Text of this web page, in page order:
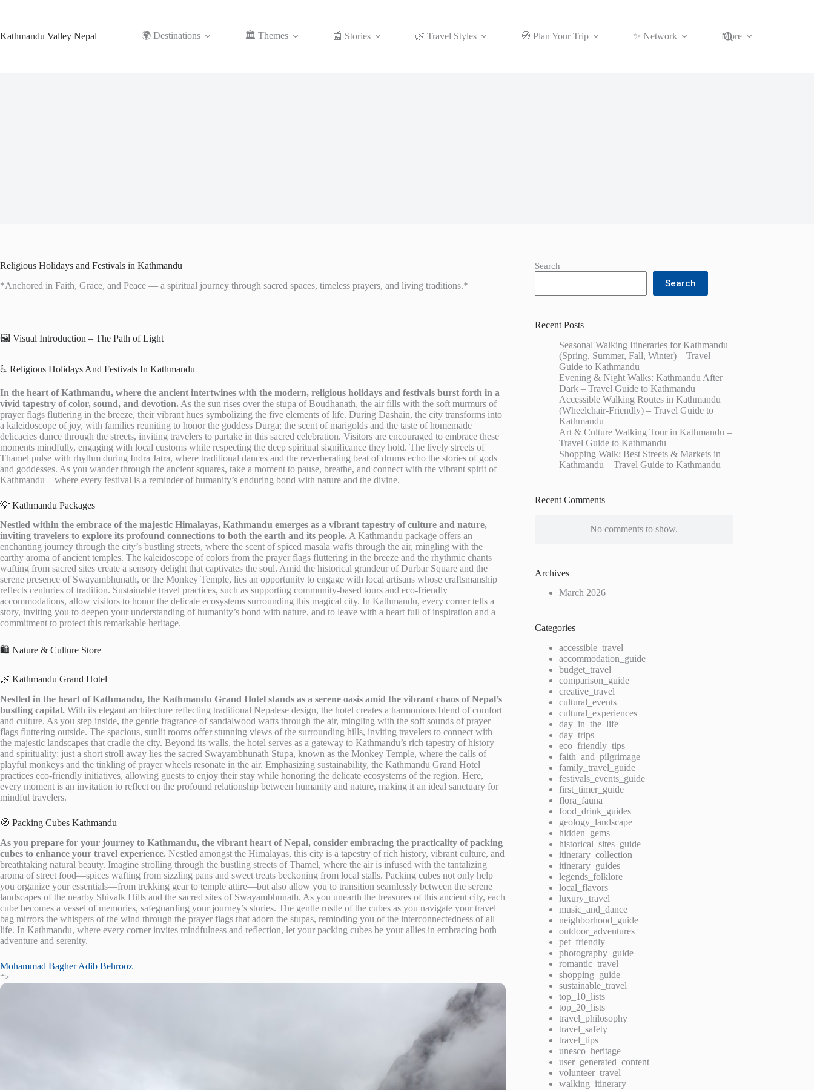
Kathmandu Valley Nepal
🌍 Destinations 🏛️ Themes 📰 Stories 🌿 Travel Styles 🧭 Plan Your Trip ✨ Network More
Religious Holidays and Festivals in Kathmandu
*Anchored in Faith, Grace, and Peace — a spiritual journey through sacred spaces, timeless prayers, and living traditions.*
—
🖼️ Visual Introduction – The Path of Light
♿ Religious Holidays And Festivals In Kathmandu
In the heart of Kathmandu, where the ancient intertwines with the modern, religious holidays and festivals burst forth in a
vivid tapestry of color, sound, and devotion. As the sun rises over the stupa of Boudhanath, the air fills with the soft murmurs of
prayer flags fluttering in the breeze, their vibrant hues symbolizing the five elements of life. During Dashain, the city transforms into
a kaleidoscope of joy, with families reuniting to honor the goddess Durga; the scent of marigolds and the taste of homemade
delicacies dance through the streets, inviting travelers to partake in this sacred celebration. Visitors are encouraged to embrace these
moments mindfully, engaging with local customs while respecting the deep spiritual significance they hold. The lively streets of
Thamel pulse with rhythm during Indra Jatra, where traditional dances and the reverberating beat of drums echo the stories of gods
and goddesses. As you wander through the ancient squares, take a moment to pause, breathe, and connect with the vibrant spirit of
Kathmandu—where every festival is a reminder of humanity’s enduring bond with nature and the divine.
💡 Kathmandu Packages
Nestled within the embrace of the majestic Himalayas, Kathmandu emerges as a vibrant tapestry of culture and nature,
inviting travelers to explore its profound connections to both the earth and its people. A Kathmandu package offers an
enchanting journey through the city’s bustling streets, where the scent of spiced masala wafts through the air, mingling with the
earthy aroma of ancient temples. The kaleidoscope of colors from the prayer flags fluttering in the breeze and the rhythmic chants
wafting from sacred sites create a sensory delight that captivates the soul. Amid the historical grandeur of Durbar Square and the
serene presence of Swayambhunath, or the Monkey Temple, lies an opportunity to engage with local artisans whose craftsmanship
reflects centuries of tradition. Sustainable travel practices, such as supporting community-based tours and eco-friendly
accommodations, allow visitors to honor the delicate ecosystems surrounding this magical city. In Kathmandu, every corner tells a
story, inviting you to deepen your understanding of humanity’s bond with nature, and to leave with a heart full of inspiration and a
commitment to protect this remarkable heritage.
🛍️ Nature & Culture Store
🌿 Kathmandu Grand Hotel
Nestled in the heart of Kathmandu, the Kathmandu Grand Hotel stands as a serene oasis amid the vibrant chaos of Nepal’s
bustling capital. With its elegant architecture reflecting traditional Nepalese design, the hotel creates a harmonious blend of comfort
and culture. As you step inside, the gentle fragrance of sandalwood wafts through the air, mingling with the soft sounds of prayer
flags fluttering outside. The spacious, sunlit rooms offer stunning views of the surrounding hills, inviting travelers to connect with
the majestic landscapes that cradle the city. Beyond its walls, the hotel serves as a gateway to Kathmandu’s rich tapestry of history
and spirituality; just a short stroll away lies the sacred Swayambhunath Stupa, known as the Monkey Temple, where the calls of
playful monkeys and the tinkling of prayer wheels resonate in the air. Emphasizing sustainability, the Kathmandu Grand Hotel
practices eco-friendly initiatives, allowing guests to enjoy their stay while honoring the delicate ecosystems of the region. Here,
every moment is an invitation to reflect on the profound relationship between humanity and nature, making it an ideal sanctuary for
mindful travelers.
🧭 Packing Cubes Kathmandu
As you prepare for your journey to Kathmandu, the vibrant heart of Nepal, consider embracing the practicality of packing
cubes to enhance your travel experience. Nestled amongst the Himalayas, this city is a tapestry of rich history, vibrant culture, and
breathtaking natural beauty. Imagine strolling through the bustling streets of Thamel, where the air is infused with the tantalizing
aroma of street food—spices wafting from sizzling pans and sweet treats beckoning from local stalls. Packing cubes not only help
you organize your essentials—from trekking gear to temple attire—but also allow you to transition seamlessly between the serene
landscapes of the nearby Shivalk Hills and the sacred sites of Swayambhunath. As you unearth the treasures of this ancient city, each
cube becomes a vessel of memories, safeguarding your journey’s stories. The gentle rustle of the cubes as you navigate your travel
bag mirrors the whispers of the wind through the prayer flags that adorn the stupas, reminding you of the interconnectedness of all
life. In Kathmandu, where every corner invites mindfulness and reflection, let your packing cubes be your allies in embracing both
adventure and serenity.
Mohammad Bagher Adib Behrooz
“>
Search
Search
Recent Posts
Seasonal Walking Itineraries for Kathmandu
(Spring, Summer, Fall, Winter) – Travel
Guide to Kathmandu
Evening & Night Walks: Kathmandu After
Dark – Travel Guide to Kathmandu
Accessible Walking Routes in Kathmandu
(Wheelchair-Friendly) – Travel Guide to
Kathmandu
Art & Culture Walking Tour in Kathmandu –
Travel Guide to Kathmandu
Shopping Walk: Best Streets & Markets in
Kathmandu – Travel Guide to Kathmandu
Recent Comments
No comments to show.
Archives
March 2026
Categories
accessible_travel
accommodation_guide
budget_travel
comparison_guide
creative_travel
cultural_events
cultural_experiences
day_in_the_life
day_trips
eco_friendly_tips
faith_and_pilgrimage
family_travel_guide
festivals_events_guide
first_timer_guide
flora_fauna
food_drink_guides
geology_landscape
hidden_gems
historical_sites_guide
itinerary_collection
itinerary_guides
legends_folklore
local_flavors
luxury_travel
music_and_dance
neighborhood_guide
outdoor_adventures
pet_friendly
photography_guide
romantic_travel
shopping_guide
sustainable_travel
top_10_lists
top_20_lists
travel_philosophy
travel_safety
travel_tips
unesco_heritage
user_generated_content
volunteer_travel
walking_itinerary